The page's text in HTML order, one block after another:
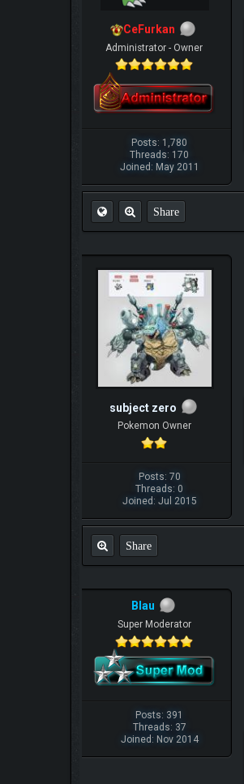
CeFurkan
Administrator - Owner
Posts: 1,780
Threads: 170
Joined: May 2011
Share
subject zero
Pokemon Owner
Posts: 70
Threads: 0
Joined: Jul 2015
Share
Blau
Super Moderator
Posts: 391
Threads: 37
Joined: Nov 2014